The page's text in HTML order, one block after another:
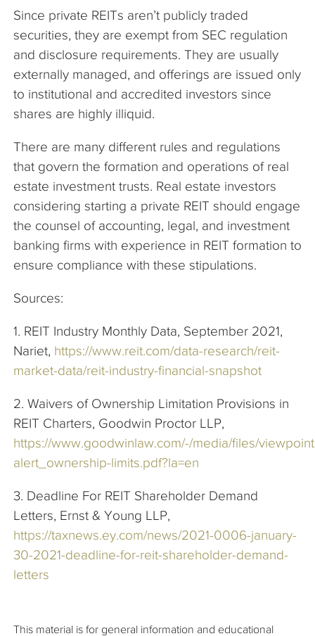
Since private REITs aren’t publicly traded
securities, they are exempt from SEC regulation
and disclosure requirements. They are usually
externally managed, and offerings are issued only
to institutional and accredited investors since
shares are highly illiquid.
There are many different rules and regulations
that govern the formation and operations of real
estate investment trusts. Real estate investors
considering starting a private REIT should engage
the counsel of accounting, legal, and investment
banking firms with experience in REIT formation to
ensure compliance with these stipulations.
Sources:
1. REIT Industry Monthly Data, September 2021,
Nariet, https://www.reit.com/data-research/reit-
market-data/reit-industry-financial-snapshot
2. Waivers of Ownership Limitation Provisions in
REIT Charters, Goodwin Proctor LLP,
https://www.goodwinlaw.com/-/media/files/
alert_ownership-limits.pdf?la=en
3. Deadline For REIT Shareholder Demand
Letters, Ernst & Young LLP,
https://taxnews.ey.com/news/2021-0006-january-
30-2021-deadline-for-reit-shareholder-demand-
letters
This material is for general information and educational